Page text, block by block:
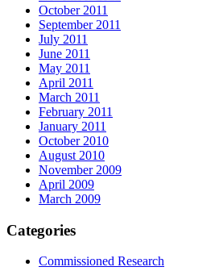
October 2011
September 2011
July 2011
June 2011
May 2011
April 2011
March 2011
February 2011
January 2011
October 2010
August 2010
November 2009
April 2009
March 2009
Categories
Commissioned Research